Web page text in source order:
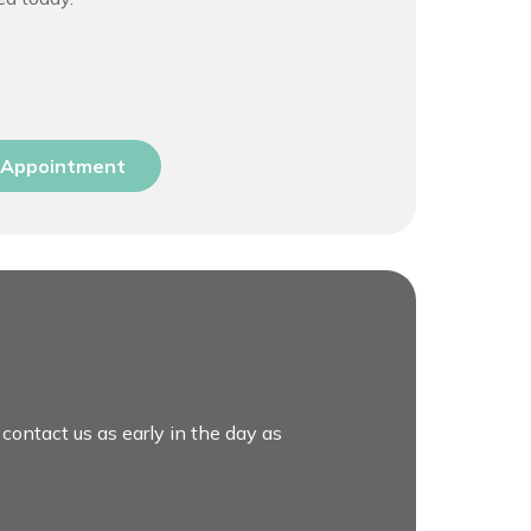
us as early in the day as